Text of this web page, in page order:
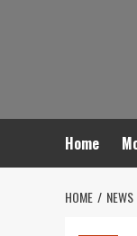
Home
HOME NEWS